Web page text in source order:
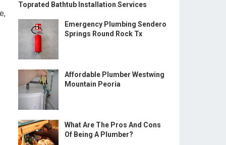
Toprated Bathtub Installation Services
Emergency Plumbing Sendero
Springs Round Rock Tx
Affordable Plumber Westwing
Mountain Peoria
What Are The Pros And Cons
Of Being A Plumber?